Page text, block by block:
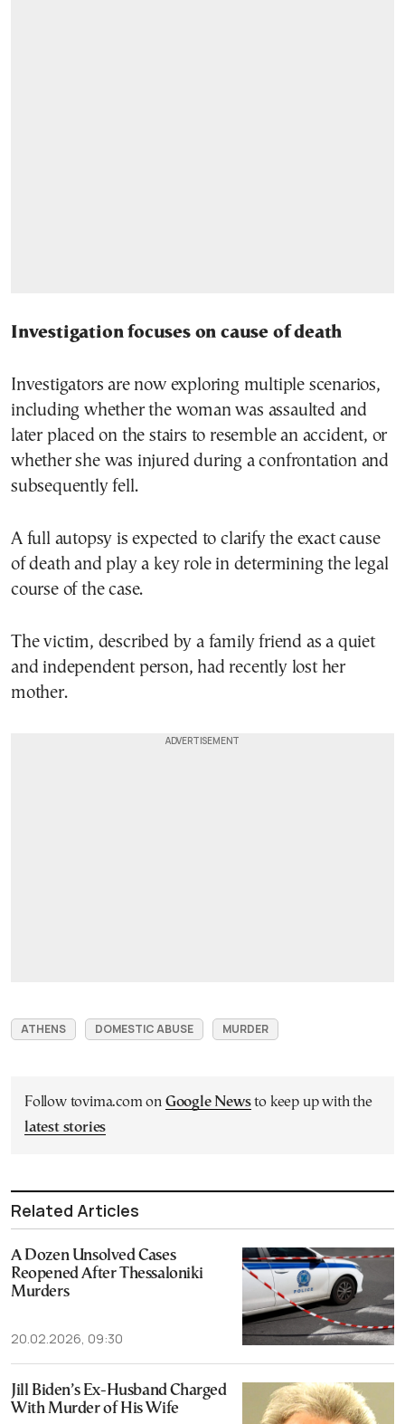
Investigation focuses on cause of death
Investigators are now exploring multiple scenarios,
including whether the woman was assaulted and
later placed on the stairs to resemble an accident, or
whether she was injured during a confrontation and
subsequently fell.
A full autopsy is expected to clarify the exact cause
of death and play a key role in determining the legal
course of the case.
The victim, described by a family friend as a quiet
and independent person, had recently lost her
mother.
ATHENS DOMESTIC ABUSE MURDER
Follow tovima.com on Google Newsto keep up with the
latest stories
Related Articles
A Dozen Unsolved Cases
Reopened After Thessaloniki
Murders
20.02.2026, 09:30
Jill Biden’s Ex-Husband Charged
With Murder of His Wife